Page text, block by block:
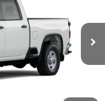
CK20743
Ext.